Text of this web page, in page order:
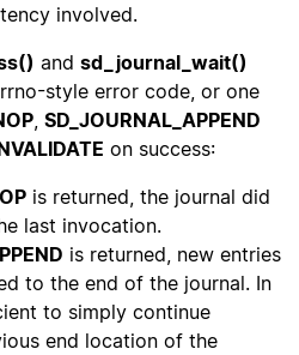
involved.
and sd_journal_wait()
style error code, or one
SD_JOURNAL_APPEND
on success:
is returned, the journal did
last invocation.
is returned, new entries
to the end of the journal. In
to simply continue
end location of the